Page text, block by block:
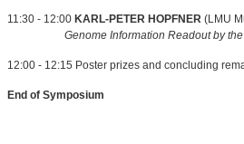
11:30 - 12:00 KARL-PETER HOPFNER (LMU
Genome Information Readout by the
12:00 - 12:15 Poster prizes and concluding
End of Symposium